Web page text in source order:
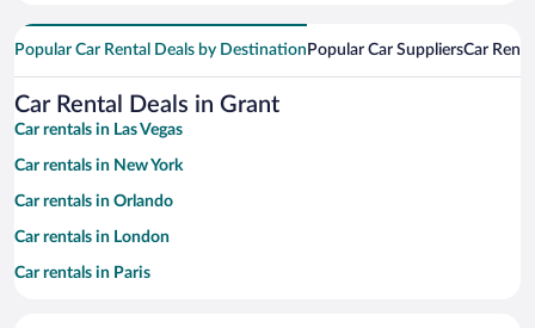
Popular Car Rental Deals by Destination Popular Car SuppliersCar
Car Rental Deals in Grant
Car rentals in Las Vegas
Car rentals in New York
Car rentals in Orlando
Car rentals in London
Car rentals in Paris